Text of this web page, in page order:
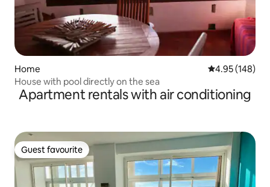
Home 4.95 out of 5
4.95 (148)
House with pool directly on the sea
Apartment rentals with air conditioning
Guest favourite
Guest favourite